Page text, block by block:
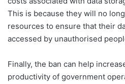
This is because they will no
resources to ensure that their
accessed by unauthorised
Finally, the ban can help
productivity of government